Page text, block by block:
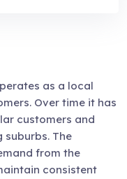
as a local
Over time it has
customers and
suburbs. The
from the
consistent